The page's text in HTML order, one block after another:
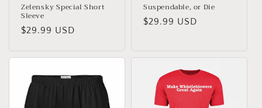
Zelensky Special Short
Sleeve
Regular
$29.99 USD
Suspendable, or Die
Regular
$29.99 USD